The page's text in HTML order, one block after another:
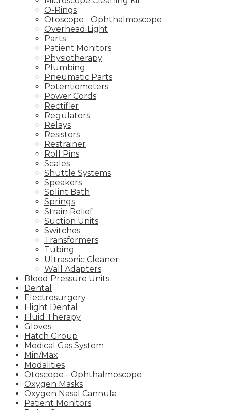
O-Rings
Otoscope - Ophthalmoscope
Overhead Light
Parts
Patient Monitors
Physiotherapy
Plumbing
Pneumatic Parts
Potentiometers
Power Cords
Rectifier
Regulators
Relays
Resistors
Restrainer
Roll Pins
Scales
Shuttle Systems
Speakers
Splint Bath
Springs
Strain Relief
Suction Units
Switches
Transformers
Tubing
Ultrasonic Cleaner
Wall Adapters
Blood Pressure Units
Dental
Electrosurgery
Flight Dental
Fluid Therapy
Gloves
Hatch Group
Medical Gas System
Min/Max
Modalities
Otoscope - Ophthalmoscope
Oxygen Masks
Oxygen Nasal Cannula
Patient Monitors